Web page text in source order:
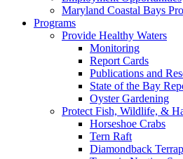
Maryland Coastal Bays
Programs
Provide Healthy Waters
Monitoring
Report Cards
Publications and
State of the Bay
Oyster Gardening
Protect Fish, Wildlife, &
Horseshoe Crabs
Tern Raft
Diamondback